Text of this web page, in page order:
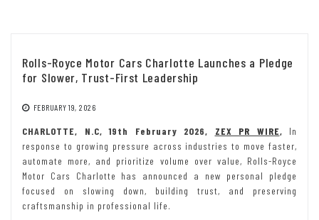
Rolls-Royce Motor Cars Charlotte Launches a Pledge
for Slower, Trust-First Leadership
FEBRUARY 19, 2026
CHARLOTTE, N.C, 19th February 2026, ZEX PR WIRE, In
response to growing pressure across industries to move faster,
automate more, and prioritize volume over value, Rolls-Royce
Motor Cars Charlotte has announced a new personal pledge
focused on slowing down, building trust, and preserving
craftsmanship in professional life.